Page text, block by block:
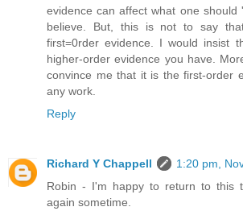
evidence can affect what one should
believe. But, this is not to say
first=0rder evidence. I would insist
higher-order evidence you have.
convince me that it is the first-order
any work.
Reply
Richard Y Chappell
1:20 pm,
Robin - I'm happy to return to this
again sometime.